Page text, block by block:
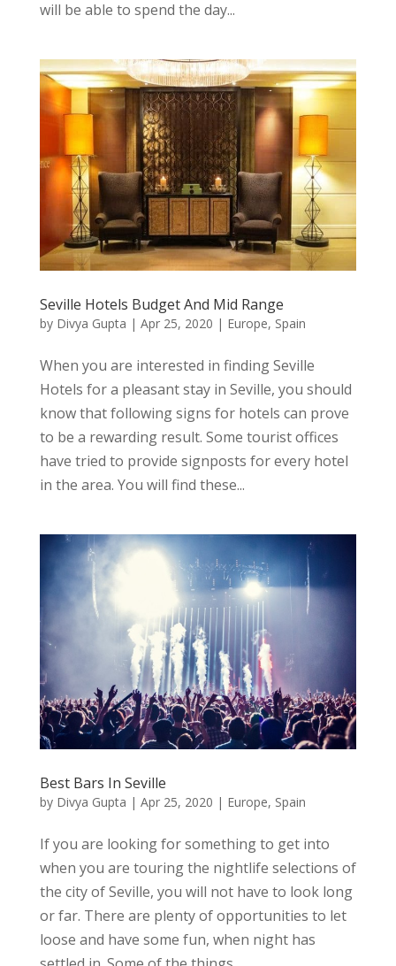
will be able to spend the day...
Seville Hotels Budget And Mid Range
by Divya Gupta | Apr 25, 2020 | Europe, Spain
When you are interested in finding Seville
Hotels for a pleasant stay in Seville, you should
know that following signs for hotels can prove
to be a rewarding result. Some tourist offices
have tried to provide signposts for every hotel
in the area. You will find these...
Best Bars In Seville
by Divya Gupta | Apr 25, 2020 | Europe, Spain
If you are looking for something to get into
when you are touring the nightlife selections of
the city of Seville, you will not have to look long
or far. There are plenty of opportunities to let
loose and have some fun, when night has